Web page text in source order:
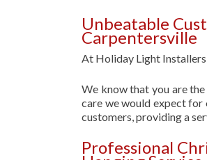
Unbeatable
Carpentersville
At Holiday Light
We know that you are
care we would expect for
customers, providing a
Professional